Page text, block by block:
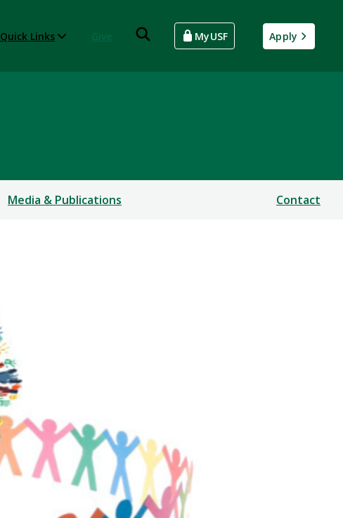
Quick Links MyUSF Apply
Media & Publications Contact